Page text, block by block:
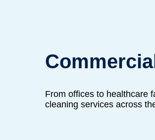
From offices to healthcare
cleaning services across